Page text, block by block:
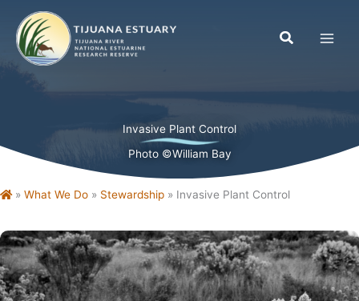
content
Invasive Plant Control
Home
» What We Do » Stewardship » Invasive Plant Control
Photo ©William Bay